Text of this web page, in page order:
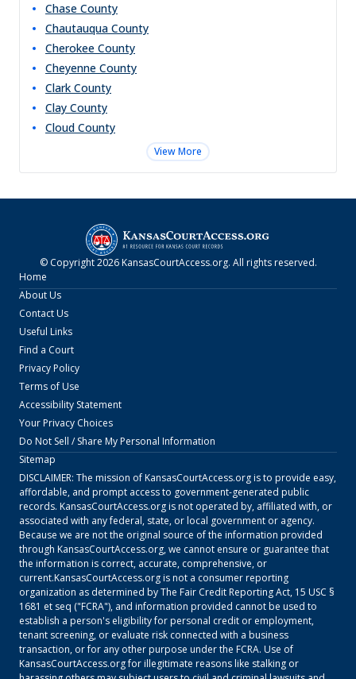
Chase County
Chautauqua County
Cherokee County
Cheyenne County
Clark County
Clay County
Cloud County
View More
© Copyright2026 KansasCourtAccess.org. All rights reserved.
Home
About Us
Contact Us
Useful Links
Find a Court
Privacy Policy
Terms of Use
Accessibility Statement
Your Privacy Choices
Do Not Sell / Share My Personal Information
Sitemap
DISCLAIMER: The mission ofKansasCourtAccess.orgis to provide easy,
affordable, and prompt access to government-generated public
records. KansasCourtAccess.orgis not operated by, affiliated with, or
associated with any federal, state, or local government or agency.
Because we are not the original source of the information provided
through KansasCourtAccess.org, we cannot ensure or guarantee that
the information is correct, accurate, comprehensive, or
current.KansasCourtAccess.orgis not a consumer reporting
organization as determined by The Fair Credit Reporting Act, 15 USC §
1681 et seq ("FCRA"), and information provided cannot be used to
establish a person's eligibility for personal credit or employment,
tenant screening, or evaluate risk connected with a business
transaction, or for any other purpose under the FCRA. Use of
KansasCourtAccess.orgfor illegitimate reasons like stalking or